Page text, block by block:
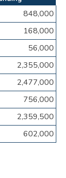
848,000
168,000
56,000
2,355,000
2,477,000
756,000
2,359,500
602,000